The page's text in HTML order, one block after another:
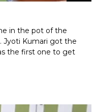
in the pot of the
Jyoti Kumari got the
the first one to get